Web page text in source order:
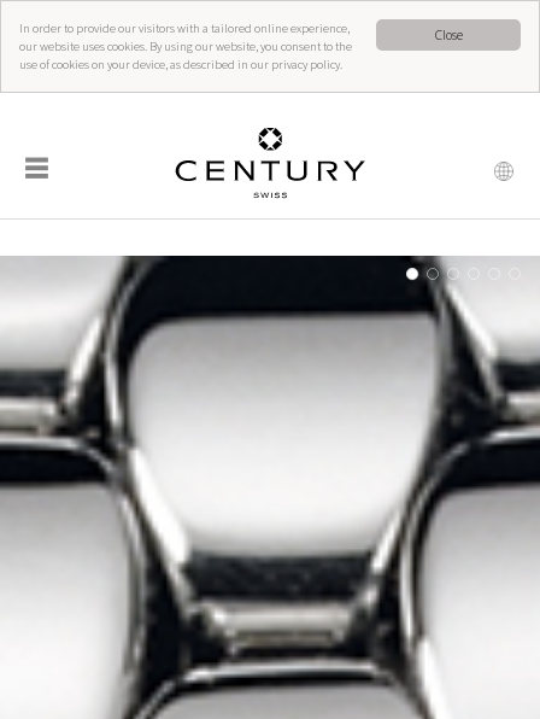
Close
In order to provide our visitors with a tailored online experience,
our website uses cookies. By using our website, you consent to the
use of cookies on your device, as described in our privacy policy.
☰